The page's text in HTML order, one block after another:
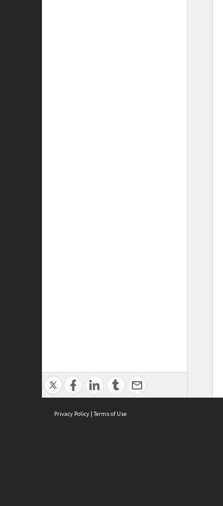
Privacy Policy | Terms of Use